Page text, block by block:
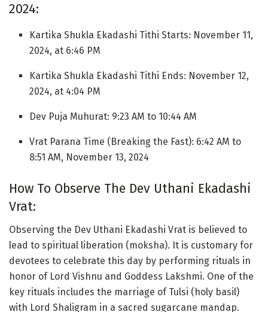
2024:
Kartika Shukla Ekadashi Tithi Starts: November 11,
2024, at 6:46 PM
Kartika Shukla Ekadashi Tithi Ends: November 12,
2024, at 4:04 PM
Dev Puja Muhurat: 9:23 AM to 10:44 AM
Vrat Parana Time (Breaking the Fast): 6:42 AM to
8:51 AM, November 13, 2024
How To Observe The Dev Uthani Ekadashi
Vrat:
Observing the Dev Uthani Ekadashi Vrat is believed to
lead to spiritual liberation (moksha). It is customary for
devotees to celebrate this day by performing rituals in
honor of Lord Vishnu and Goddess Lakshmi. One of the
key rituals includes the marriage of Tulsi (holy basil)
with Lord Shaligram in a sacred sugarcane mandap.